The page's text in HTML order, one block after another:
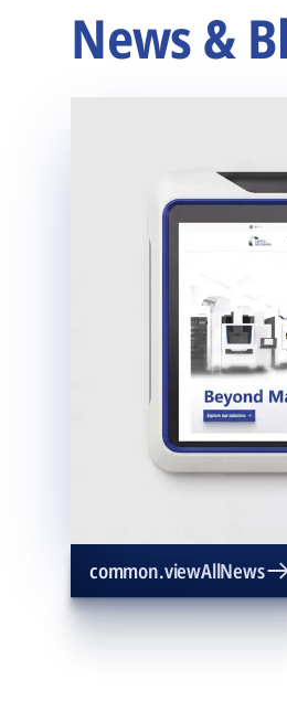
News &
common.viewAllNews